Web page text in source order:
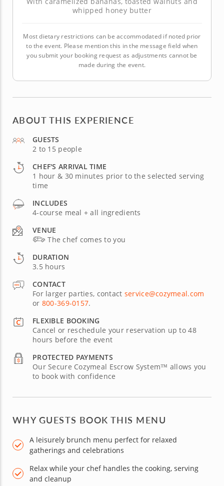
whipped honey butter
Most dietary restrictions can be accommodated if noted prior
to the event. Please mention this in the message field when
you submit your booking request as adjustments cannot be
made during the event.
ABOUT THIS EXPERIENCE
GUESTS
2 to 15 people
CHEF'S ARRIVAL TIME
1 hour & 30 minutes prior to the selected serving
time
INCLUDES
4-course meal + all ingredients
VENUE
The chef comes to you
DURATION
3.5 hours
CONTACT
For larger parties, contact service@cozymeal.com
or 800-369-0157.
FLEXIBLE BOOKING
Cancel or reschedule your reservation up to 48
hours before the event
PROTECTED PAYMENTS
Our Secure Cozymeal Escrow System™ allows you
to book with confidence
WHY GUESTS BOOK THIS MENU
A leisurely brunch menu perfect for relaxed
gatherings and celebrations
Relax while your chef handles the cooking, serving
and cleanup